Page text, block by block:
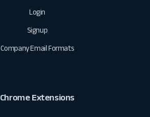
Login
Signup
Company Email Formats
Chrome Extensions